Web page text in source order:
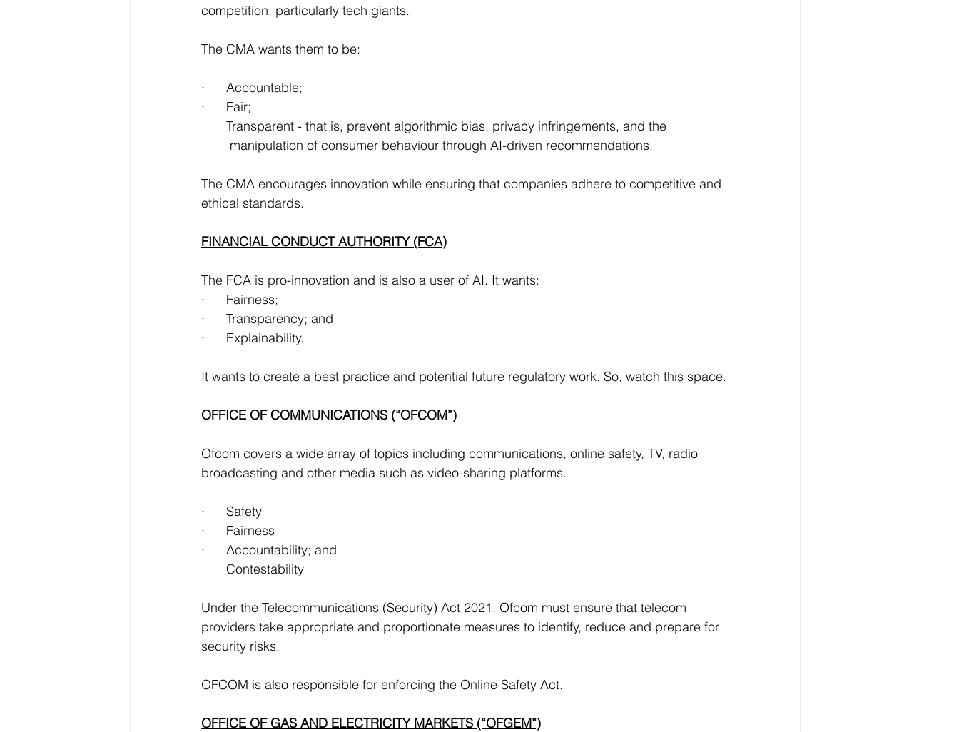
competition, particularly tech giants.
The CMA wants them to be:
·      Accountable;
·      Fair;
·      Transparent - that is, prevent algorithmic bias, privacy infringements, and the
	manipulation of consumer behaviour through AI-driven recommendations.
The CMA encourages innovation while ensuring that companies adhere to competitive and
ethical standards.
FINANCIAL CONDUCT AUTHORITY (FCA)
The FCA is pro-innovation and is also a user of AI. It wants:
·      Fairness;
·      Transparency; and
·      Explainability.
It wants to create a best practice and potential future regulatory work. So, watch this space.
OFFICE OF COMMUNICATIONS (“OFCOM”)
Ofcom covers a wide array of topics including communications, online safety, TV, radio
broadcasting and other media such as video-sharing platforms.
·      Safety
·      Fairness
·      Accountability; and
·      Contestability
Under the Telecommunications (Security) Act 2021, Ofcom must ensure that telecom
providers take appropriate and proportionate measures to identify, reduce and prepare for
security risks.
OFCOM is also responsible for enforcing the Online Safety Act.
OFFICE OF GAS AND ELECTRICITY MARKETS (“OFGEM”)